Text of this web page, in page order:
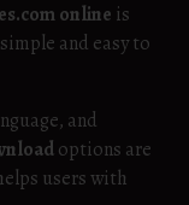
online is
and easy to
and
options are
users with